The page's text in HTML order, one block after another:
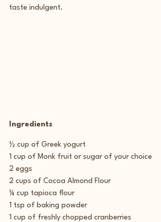
taste indulgent.
Ingredients
½ cup of Greek yogurt
1 cup of Monk fruit or sugar of your choice
2 eggs
2 cups of Cocoa Almond Flour
¼ cup tapioca flour
1 tsp of baking powder
1 cup of freshly chopped cranberries